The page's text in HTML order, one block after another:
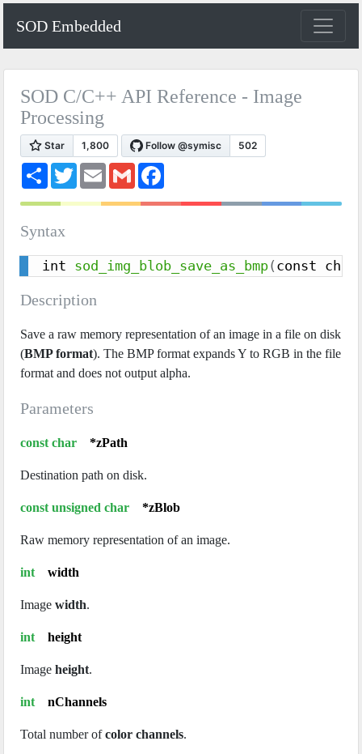
SOD Embedded
SOD C/C++ API Reference - Image
Processing
S
r
T
w
t
E
m
i
G
m
i
e
k
Syntax
int sod_img_blob_save_as_bmp( const
Description
Save a raw memory representation of an image in a file on disk
(BMP format). The BMP format expands Y to RGB in the file
format and does not output alpha.
Parameters
const char *zPath
Destination path on disk.
const unsigned char *zBlob
Raw memory representation of an image.
int width
Image width.
int height
Image height.
int nChannels
Total number ofcolor channels.